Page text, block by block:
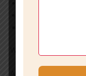
As a trusted tile